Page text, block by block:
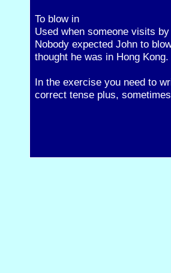
To blow in
Used when someone visits
Nobody expected John to
thought he was in Hong Kong.
In the exercise you need to
correct tense plus,